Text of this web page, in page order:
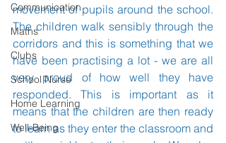
Communication
Maths
Clubs
School Nurse
Home Learning
Well-Being
movement of pupils around the school.
The children walk sensibly through the
corridors and this is something that we
have been practising a lot - we are all
very proud of how well they have
responded. This is important as it
means that the children are then ready
to learn as they enter the classroom and